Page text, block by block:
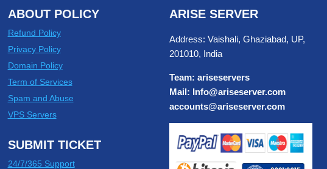
ABOUT POLICY
Refund Policy
Privacy Policy
Domain Policy
Term of Services
Spam and Abuse
VPS Servers
SUBMIT TICKET
24/7/365 Support
ARISE SERVER
Address: Vaishali, Ghaziabad, UP,
201010, India
Team: ariseservers
Mail: Info@ariseserver.com
accounts@ariseserver.com